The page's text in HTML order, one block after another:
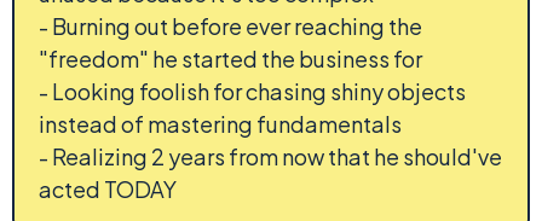
- Burning out before ever reaching the
"freedom" he started the business for
- Looking foolish for chasing shiny objects
instead of mastering fundamentals
- Realizing 2 years from now that he should've
acted TODAY